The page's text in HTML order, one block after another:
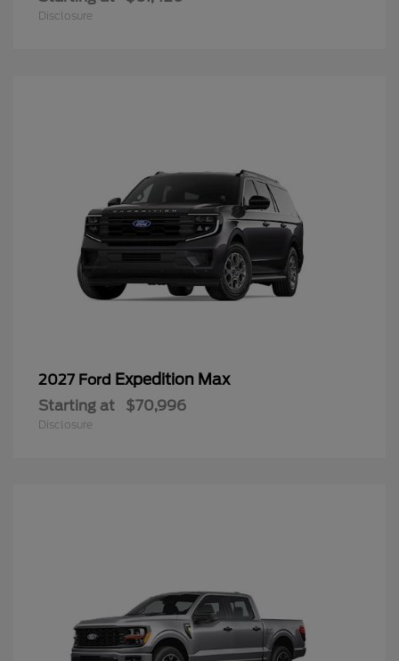
Disclosure
2027 Ford Expedition Max
Starting at $70,996
Disclosure